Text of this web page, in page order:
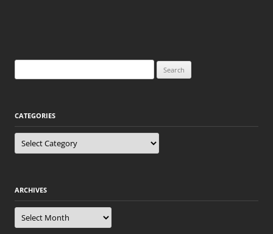
for:
CATEGORIES
Categories
ARCHIVES
Archives